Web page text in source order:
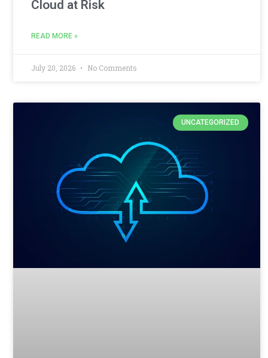
Cloud at Risk
READ MORE »
July 20, 2026 No Comments
UNCATEGORIZED